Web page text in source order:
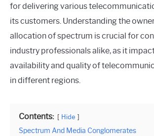
for delivering various
its customers. Understanding the
allocation of spectrum is crucial for
industry professionals alike, as it
availability and quality of
in different regions.
Contents: Hide
Spectrum And Media Conglomerates